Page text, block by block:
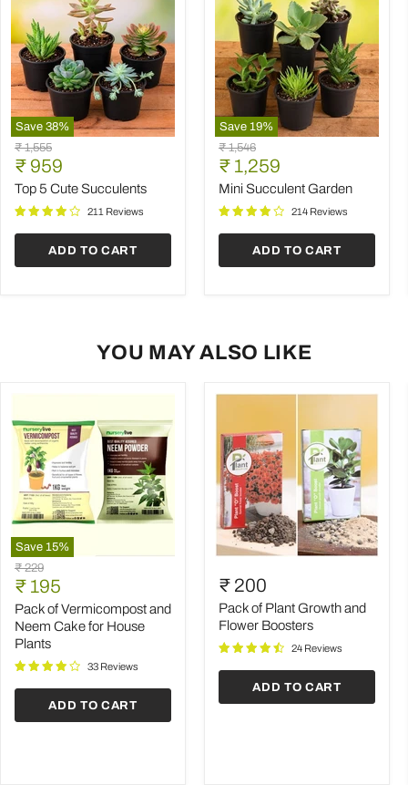
Save 38%
Top
5
Cute
Succulents
Original
price
₹ 1,555
Current
price
₹ 959
Top 5 Cute Succulents
211 Reviews
ADD TO CART
Save 19%
Mini
Succulent
Garden
Original
price
₹ 1,546
Current
price
₹ 1,259
Mini Succulent Garden
214 Reviews
ADD TO CART
YOU MAY ALSO LIKE
Save 15%
Pack
of
Vermicompost
and
Neem
Cake
for
House
Original
price
₹ 229
Current
price
₹ 195
Pack of Vermicompost and
Neem Cake for House
Plants
33 Reviews
ADD TO CART
of
Plant
Growth
and
Flower
Boosters
₹ 200
Pack of Plant Growth and
Flower Boosters
24 Reviews
ADD TO CART